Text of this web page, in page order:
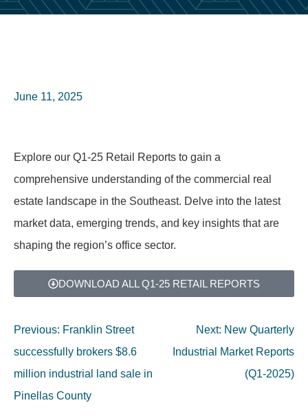
June 11, 2025
Explore our Q1-25 Retail Reports to gain a
comprehensive understanding of the commercial real
estate landscape in the Southeast. Delve into the latest
market data, emerging trends, and key insights that are
shaping the region’s office sector.
DOWNLOAD ALL Q1-25 RETAIL REPORTS
Previous: Franklin Street
successfully brokers $8.6
million industrial land sale in
Pinellas County
Next: New Quarterly
Industrial Market Reports
(Q1-2025)